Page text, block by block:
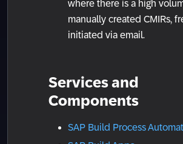
where there is a high
manually created CMIRs,
initiated via email.
Services and
Components
SAP Build Process